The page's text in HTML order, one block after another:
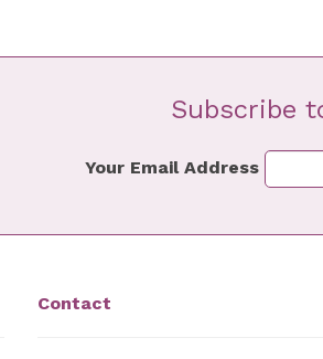
Subscribe
Your Email Address
Contact